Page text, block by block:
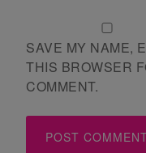
SAVE MY NAME,
THIS BROWSER
COMMENT.